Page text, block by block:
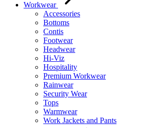
Workwear
Accessories
Bottoms
Contis
Footwear
Headwear
Hi-Viz
Hospitality
Premium Workwear
Rainwear
Security Wear
Tops
Warmwear
Work Jackets and Pants